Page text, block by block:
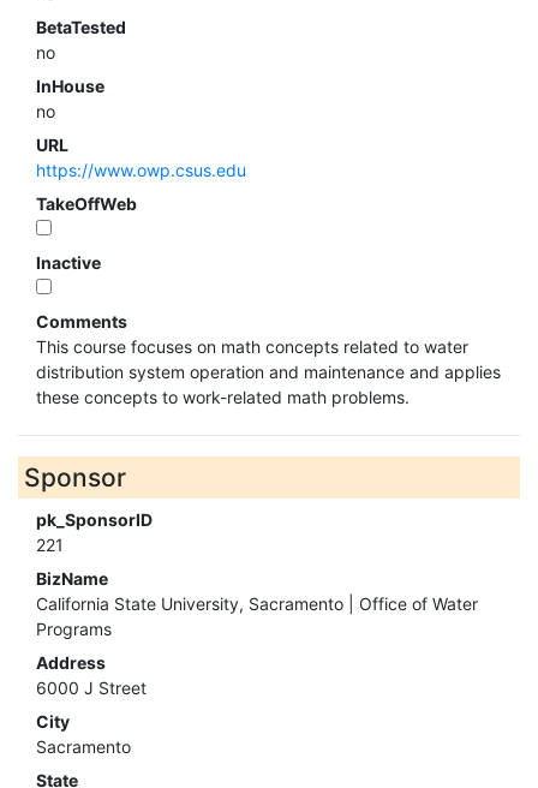
BetaTested
no
InHouse
no
URL
https://www.owp.csus.edu
TakeOffWeb
Inactive
Comments
This course focuses on math concepts related to water
distribution system operation and maintenance and applies
these concepts to work-related math problems.
Sponsor
pk_SponsorID
221
BizName
California State University, Sacramento | Office of Water
Programs
Address
6000 J Street
City
Sacramento
State